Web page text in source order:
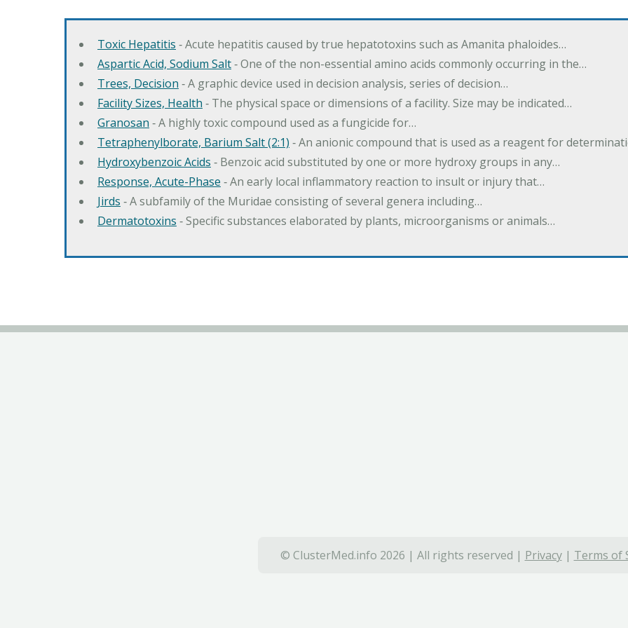
Toxic Hepatitis ‐ Acute hepatitis caused by true hepatotoxins such as Amanita phaloides…
Aspartic Acid, Sodium Salt‐ One of the non-essential amino acids commonly occurring in the…
Trees, Decision ‐ A graphic device used in decision analysis, series of decision…
Facility Sizes, Health ‐ The physical space or dimensions of a facility. Size may be indicated…
Granosan ‐ A highly toxic compound used as a fungicide for…
Tetraphenylborate, Barium Salt (2:1) ‐ An anionic compound that is used as a reagent for
Hydroxybenzoic Acids ‐ Benzoic acid substituted by one or more hydroxy groups in any…
Response, Acute-Phase ‐ An early local inflammatory reaction to insult or injury that…
Jirds ‐ A subfamily of the Muridae consisting of several genera including…
Dermatotoxins ‐ Specific substances elaborated by plants, microorganisms or animals…
© ClusterMed.info 2026 | All rights reserved | Privacy| Terms of